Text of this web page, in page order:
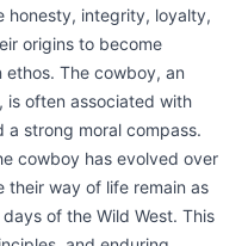
honesty, integrity, loyalty,
origins to become
The cowboy, an
is often associated with
strong moral compass.
cowboy has evolved over
way of life remain as
of the Wild West. This